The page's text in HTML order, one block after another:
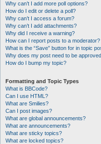
Why can’t I add more poll options?
How do I edit or delete a poll?
Why can’t I access a forum?
Why can’t I add attachments?
Why did I receive a warning?
How can I report posts to a moderator?
What is the “Save” button for in topic
Why does my post need to be
How do I bump my topic?
Formatting and Topic Types
What is BBCode?
Can I use HTML?
What are Smilies?
Can I post images?
What are global announcements?
What are announcements?
What are sticky topics?
What are locked topics?